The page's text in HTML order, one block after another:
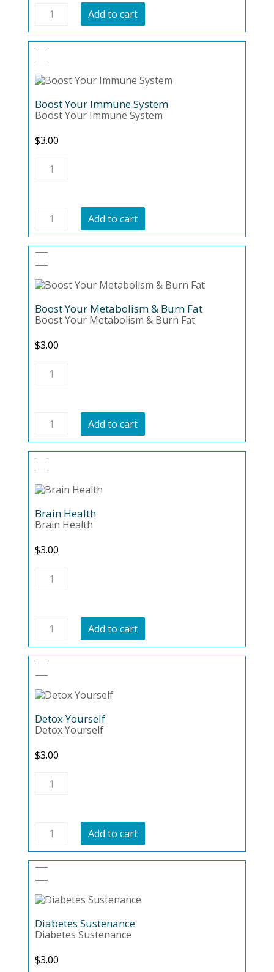
Battle
Against
The
Bulge
quantity
Add to cart
Boost Your Immune System
Boost Your Immune System
$3.00
Boost
Your
Boost
Your
Immune
System
quantity
Add to cart
Boost Your Metabolism & Burn Fat
Boost Your Metabolism & Burn Fat
$3.00
Boost
Your
Boost
Your
Metabolism
&
Burn
Fat
quantity
Add to cart
Brain Health
Brain Health
$3.00
Brain
Health
Brain
Health
quantity
Add to cart
Detox Yourself
Detox Yourself
$3.00
Detox
Yourself
Detox
Yourself
quantity
Add to cart
Diabetes Sustenance
Diabetes Sustenance
$3.00